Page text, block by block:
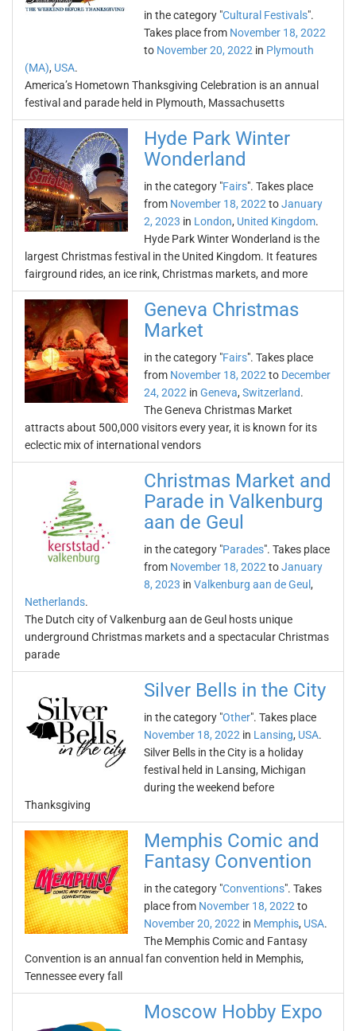
in the category "Cultural Festivals".
Takes place from November 18, 2022
to November 20, 2022 in Plymouth
(MA), USA.
America’s Hometown Thanksgiving Celebration is an annual
festival and parade held in Plymouth, Massachusetts
Hyde Park Winter
Wonderland
in the category "Fairs". Takes place
from November 18, 2022 toJanuary
2, 2023 in London, United Kingdom.
Hyde Park Winter Wonderland is the
largest Christmas festival in the United Kingdom. It features
fairground rides, an ice rink, Christmas markets, and more
Geneva Christmas
Market
in the category "Fairs". Takes place
from November 18, 2022 to December
24, 2022 in Geneva, Switzerland.
The Geneva Christmas Market
attracts about 500,000 visitors every year, it is known for its
eclectic mix of international vendors
Christmas Market and
Parade in Valkenburg
aan de Geul
in the category "Parades". Takes place
from November 18, 2022 toJanuary
8, 2023 in Valkenburg aan de Geul ,
Netherlands.
The Dutch city of Valkenburg aan de Geul hosts unique
underground Christmas markets and a spectacular Christmas
parade
Silver Bells in the City
in the category "Other". Takes place
November 18, 2022 in Lansing, USA.
Silver Bells in the City is a holiday
festival held in Lansing, Michigan
during the weekend before
Thanksgiving
Memphis Comic and
Fantasy Convention
in the category "Conventions". Takes
place from November 18, 2022 to
November 20, 2022 in Memphis, USA.
The Memphis Comic and Fantasy
Convention is an annual fan convention held in Memphis,
Tennessee every fall
Moscow Hobby Expo